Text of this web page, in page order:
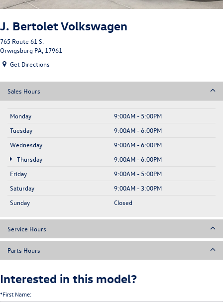
J. Bertolet Volkswagen
765 Route 61 S.
Orwigsburg PA, 17961
Get Directions
Sales Hours
Monday
9:00AM - 5:00PM
Tuesday
9:00AM - 6:00PM
Wednesday
9:00AM - 6:00PM
Thursday
9:00AM - 6:00PM
Friday
9:00AM - 5:00PM
Saturday
9:00AM - 3:00PM
Sunday
Closed
Service Hours
Parts Hours
Interested in this model?
*First Name: